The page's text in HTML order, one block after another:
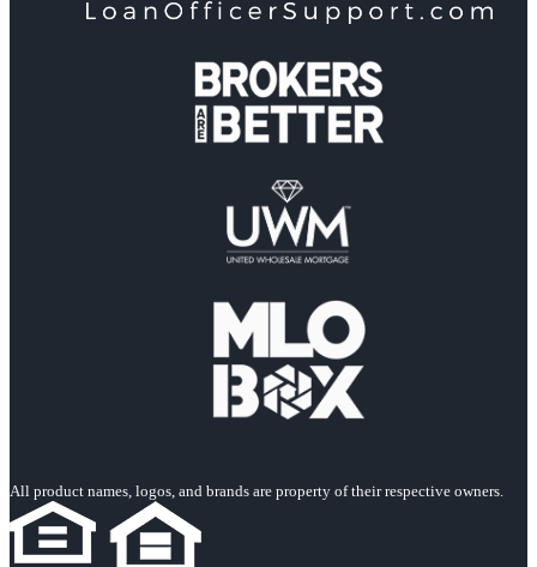
All product names, logos, and brands are property of their respective owners.